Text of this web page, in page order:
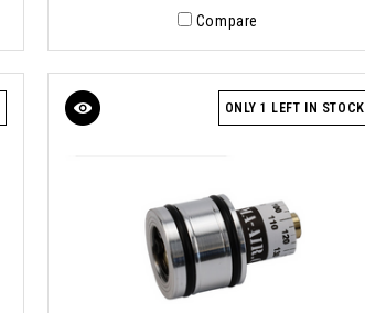
Compare
ONLY 1 LEFT IN STOCK